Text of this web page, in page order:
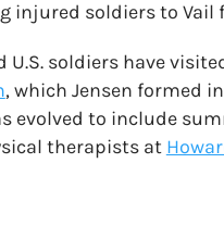
injured soldiers to Vail
U.S. soldiers have
, which Jensen formed
evolved to include
therapists at